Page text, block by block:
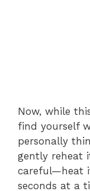
Now, while
find yourself
personally
gently reheat
careful—heat
seconds at a